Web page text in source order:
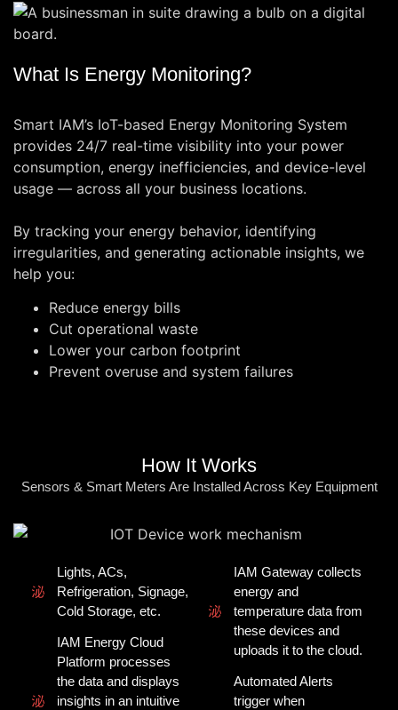
What Is Energy Monitoring?
Smart IAM’s IoT-based Energy Monitoring System
provides 24/7 real-time visibility into your power
consumption, energy inefficiencies, and device-level
usage — across all your business locations.
By tracking your energy behavior, identifying
irregularities, and generating actionable insights, we
help you:
Reduce energy bills
Cut operational waste
Lower your carbon footprint
Prevent overuse and system failures
How It Works
Sensors & Smart Meters Are Installed Across Key Equipment
Lights, ACs,
Refrigeration, Signage,
Cold Storage, etc.
IAM Energy Cloud
Platform processes
the data and displays
insights in an intuitive
IAM Gateway collects
energy and
temperature data from
these devices and
uploads it to the cloud.
Automated Alerts
trigger when